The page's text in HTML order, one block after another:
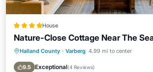
House
Nature-Close Cottage Near The
Halland County · Varberg 4.99 mi to center
9.5 Exceptional(4 Reviews)
EV Charge Station Parking
Balcony/Terrace